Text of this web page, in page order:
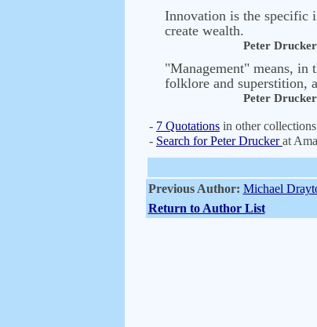
Innovation is the specific
create wealth.
Peter Drucker
"Management" means, in
folklore and superstition,
Peter Drucker
- 7 Quotations in other collections
- Search for Peter Druckerat
Previous Author: Michael
Return to Author List